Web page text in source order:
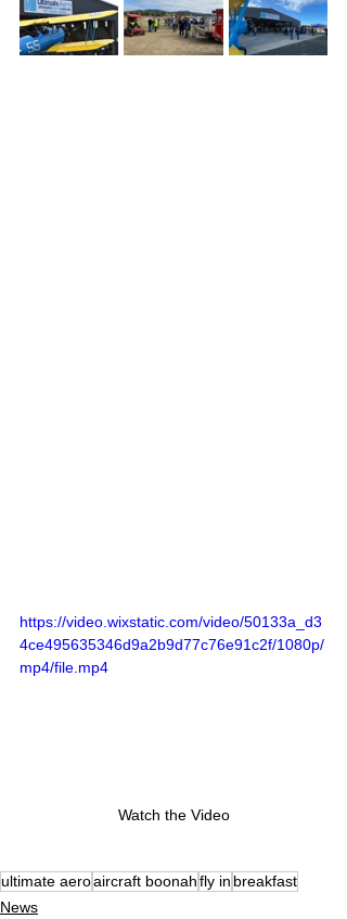
https://video.wixstatic.com/video/50133a_d3
4ce495635346d9a2b9d77c76e91c2f/1080p/
mp4/file.mp4
Watch the Video
ultimate aeroaircraft boonahfly in breakfast
News